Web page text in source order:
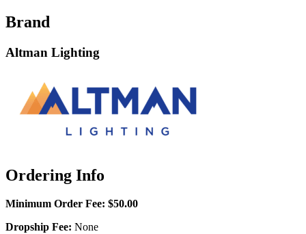
Brand
Altman Lighting
Ordering Info
Minimum Order Fee: $50.00
Dropship Fee: None